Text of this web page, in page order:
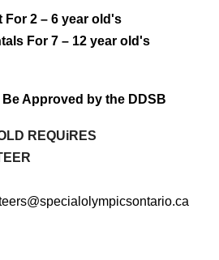
For 2 – 6 year old's
For 7 – 12 year old's
Be Approved by the DDSB
REQUiRES